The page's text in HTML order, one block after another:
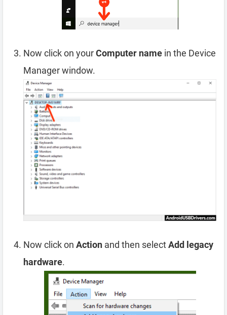
Now click on yourComputer name in the Device
Manager window.
Now click on Action and then selectAdd legacy
hardware.